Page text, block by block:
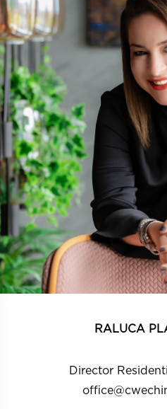
RALUCA
Director